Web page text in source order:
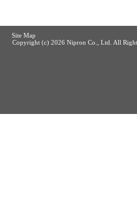
Site Map
Copyright (c) 2026 Nipron Co., Ltd. All